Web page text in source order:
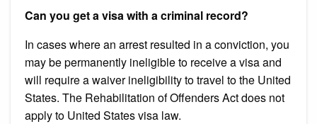
Can you get a visa with a criminal record?
In cases where an arrest resulted in a conviction, you
may be permanently ineligible to receive a visa and
will require a waiver ineligibility to travel to the United
States. The Rehabilitation of Offenders Act does not
apply to United States visa law.